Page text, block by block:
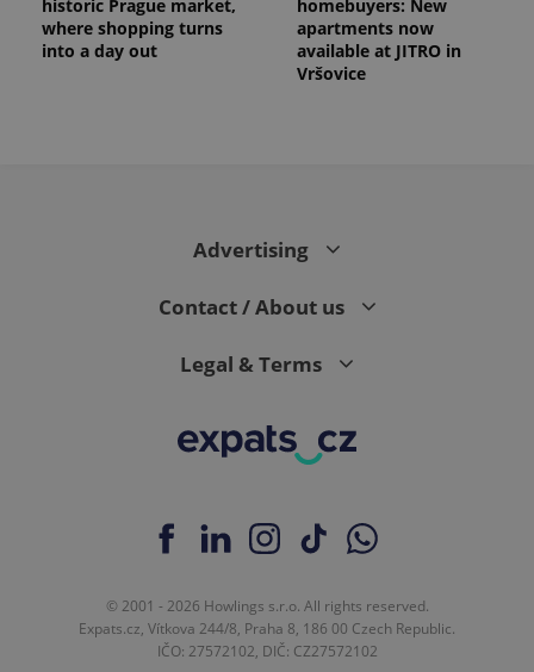
historic Prague market,
where shopping turns
into a day out
homebuyers: New
apartments now
available at JITRO in
Vršovice
Advertising
Contact / About us
Legal & Terms
© 2001 - 2026 Howlings s.r.o. All rights reserved.
Expats.cz, Vítkova 244/8, Praha 8, 186 00 Czech Republic.
IČO: 27572102, DIČ: CZ27572102